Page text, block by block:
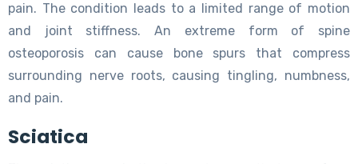
pain. The condition leads to a limited range of motion
and joint stiffness. An extreme form of spine
osteoporosis can cause bone spurs that compress
surrounding nerve roots, causing tingling, numbness,
and pain.
Sciatica